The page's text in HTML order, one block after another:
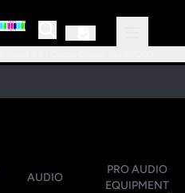
AUDIO
PRO AUDIO
EQUIPMENT